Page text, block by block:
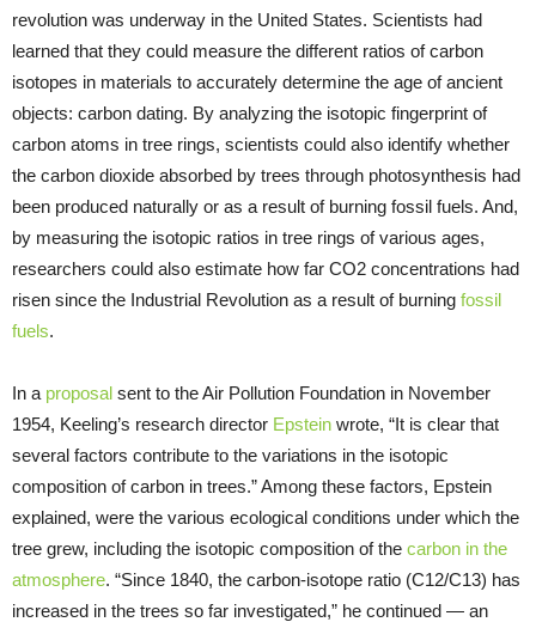
revolution was underway in the United States. Scientists had
learned that they could measure the different ratios of carbon
isotopes in materials to accurately determine the age of ancient
objects: carbon dating. By analyzing the isotopic fingerprint of
carbon atoms in tree rings, scientists could also identify whether
the carbon dioxide absorbed by trees through photosynthesis had
been produced naturally or as a result of burning fossil fuels. And,
by measuring the isotopic ratios in tree rings of various ages,
researchers could also estimate how far CO2 concentrations had
risen since the Industrial Revolution as a result of burning fossil
fuels.
In a proposal sent to the Air Pollution Foundation in November
1954, Keeling’s research director Epstein wrote, “It is clear that
several factors contribute to the variations in the isotopic
composition of carbon in trees.” Among these factors, Epstein
explained, were the various ecological conditions under which the
tree grew, including the isotopic composition of the carbon in the
atmosphere. “Since 1840, the carbon-isotope ratio (C12/C13) has
increased in the trees so far investigated,” he continued — an